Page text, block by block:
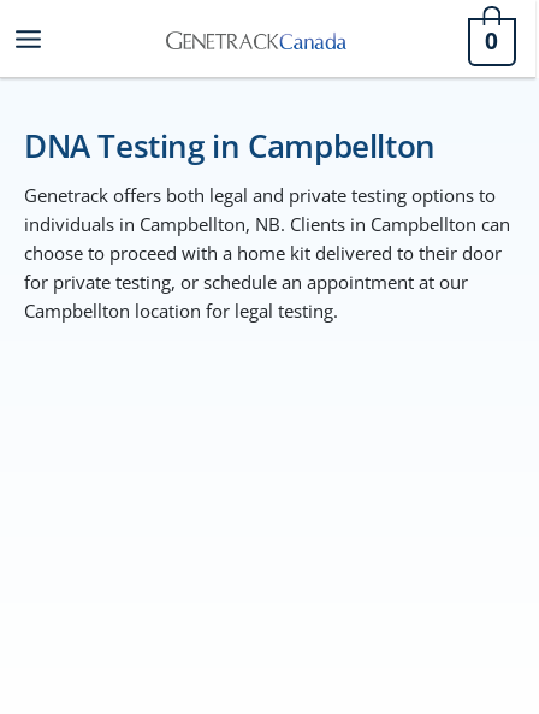
to
content
0
DNA Testing in Campbellton
Genetrack offers both legal and private testing options to
individuals in Campbellton, NB. Clients in Campbellton can
choose to proceed with a home kit delivered to their door
for private testing, or schedule an appointment at our
Campbellton location for legal testing.